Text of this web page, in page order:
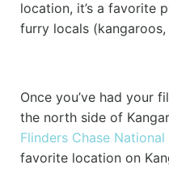
location, it’s a favorite
furry locals
Once you’ve had your
the north side of
Flinders Chase National
favorite location on